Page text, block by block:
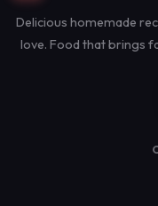
Delicious homemade
love. Food that brings